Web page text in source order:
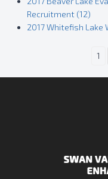
Recruitment (12)
2017 Whitefish Lake
1